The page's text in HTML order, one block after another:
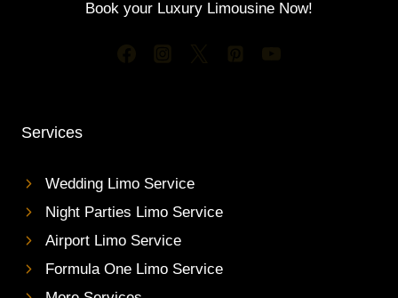
Book your Luxury Limousine Now!
Services
Wedding Limo Service
Night Parties Limo Service
Airport Limo Service
Formula One Limo Service